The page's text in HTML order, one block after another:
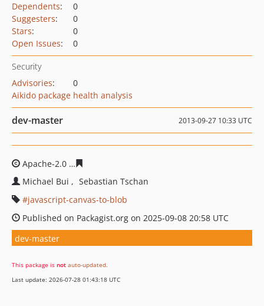
Dependents:
0
Suggesters:
0
Stars:
0
Open Issues: 0
Security
Advisories:
0
Aikido package health analysis
dev-master 2013-09-27 10:33 UTC
Apache-2.0
Michael Bui
Sebastian Tschan
javascript-canvas-to-blob
Published on Packagist.org on 2025-09-08 20:58 UTC
dev-master
This package is not auto-updated.
Last update: 2026-07-28 01:43:18 UTC